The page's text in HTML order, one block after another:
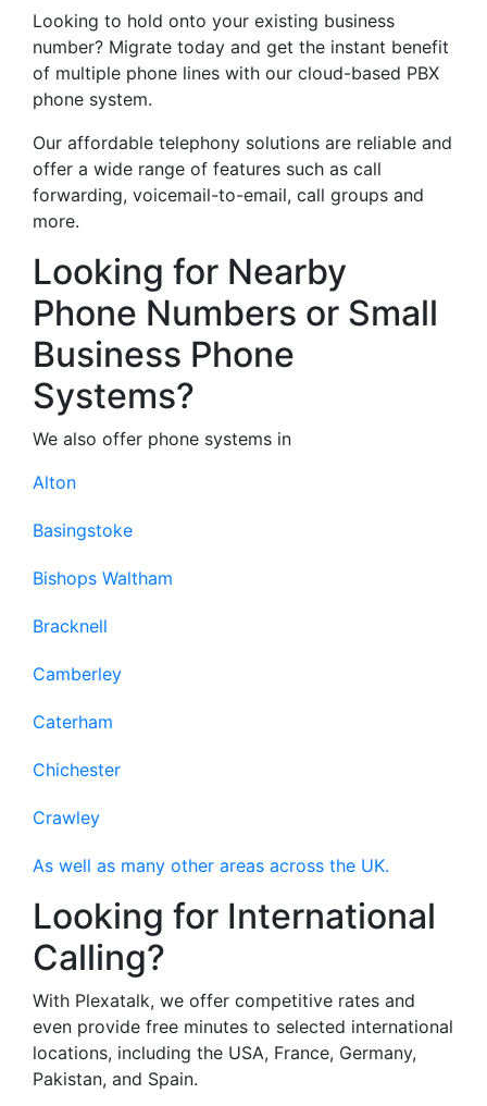
Looking to hold onto your existing business
number? Migrate today and get the instant benefit
of multiple phone lines with our cloud-based PBX
phone system.
Our affordable telephony solutions are reliable and
offer a wide range of features such as call
forwarding, voicemail-to-email, call groups and
more.
Looking for Nearby
Phone Numbers or Small
Business Phone
Systems?
We also offer phone systems in
Alton
Basingstoke
Bishops Waltham
Bracknell
Camberley
Caterham
Chichester
Crawley
As well as many other areas across the UK.
Looking for International
Calling?
With Plexatalk, we offer competitive rates and
even provide free minutes to selected international
locations, including the USA, France, Germany,
Pakistan, and Spain.